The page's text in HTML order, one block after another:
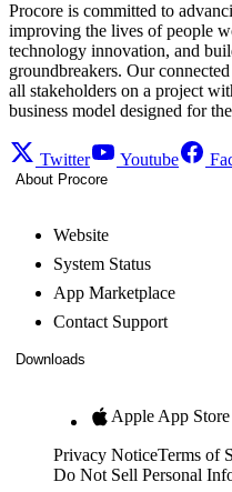
Procore is committed to
improving the lives of people
technology innovation, and
groundbreakers. Our
all stakeholders on a project
business model designed for
Twitter Youtube
About Procore
Website
System Status
App Marketplace
Contact Support
Downloads
Apple App Store
Privacy NoticeTerms of
Do Not Sell Personal